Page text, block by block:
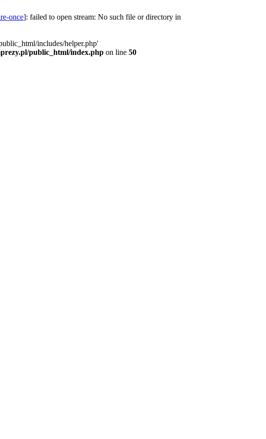
once]: failed to open stream: No such file or directory in
includes/helper.php'
public_html/index.php on line 50